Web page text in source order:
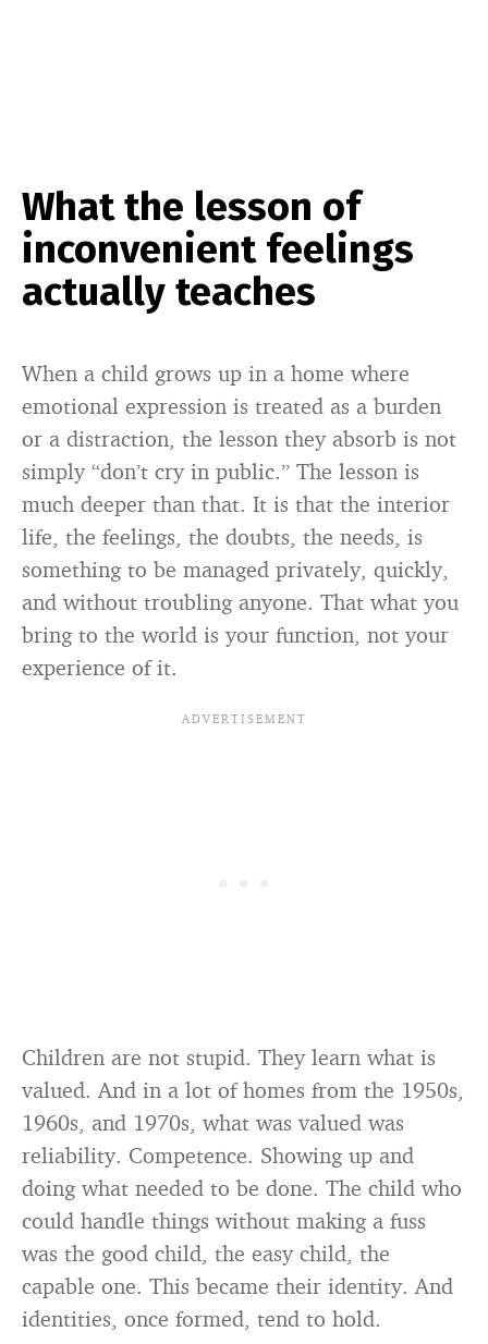
What the lesson of
inconvenient feelings
actually teaches
When a child grows up in a home where
emotional expression is treated as a burden
or a distraction, the lesson they absorb is not
simply “don’t cry in public.” The lesson is
much deeper than that. It is that the interior
life, the feelings, the doubts, the needs, is
something to be managed privately, quickly,
and without troubling anyone. That what you
bring to the world is your function, not your
experience of it.
Children are not stupid. They learn what is
valued. And in a lot of homes from the 1950s,
1960s, and 1970s, what was valued was
reliability. Competence. Showing up and
doing what needed to be done. The child who
could handle things without making a fuss
was the good child, the easy child, the
capable one. This became their identity. And
identities, once formed, tend to hold.